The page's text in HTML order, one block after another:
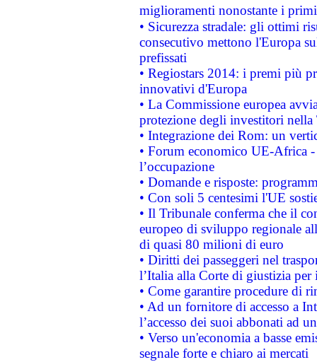
miglioramenti nonostante i
• Sicurezza stradale: gli ottimi
consecutivo mettono l'Europa
prefissati
• Regiostars 2014: i premi più
innovativi d'Europa
• La Commissione europea
protezione degli investitori
• Integrazione dei Rom: un
• Forum economico UE-Africa -
l’occupazione
• Domande e risposte:
• Con soli 5 centesimi l'UE
• Il Tribunale conferma che il
europeo di sviluppo regionale
di quasi 80 milioni di euro
• Diritti dei passeggeri nel
l’Italia alla Corte di giustizia
• Come garantire procedure di
• Ad un fornitore di accesso a
l’accesso dei suoi abbonati ad
• Verso un'economia a basse
segnale forte e chiaro ai mercati